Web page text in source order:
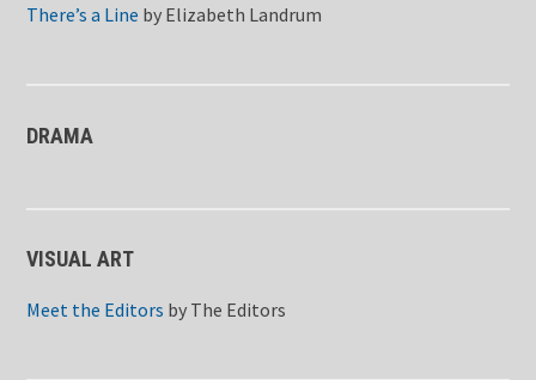
There’s a Line by Elizabeth Landrum
DRAMA
VISUAL ART
Meet the Editors by The Editors